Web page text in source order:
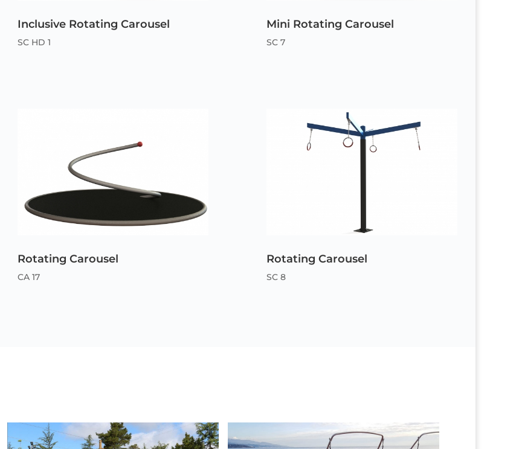
Inclusive Rotating Carousel
SC HD 1
Rotating Carousel
CA 17
Mini Rotating Carousel
SC 7
Rotating Carousel
SC 8